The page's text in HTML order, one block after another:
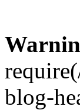
blog-